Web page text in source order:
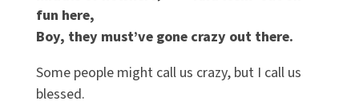
fun here,
Boy, they must’ve gone crazy out there.
Some people might call us crazy, but I call us
blessed.